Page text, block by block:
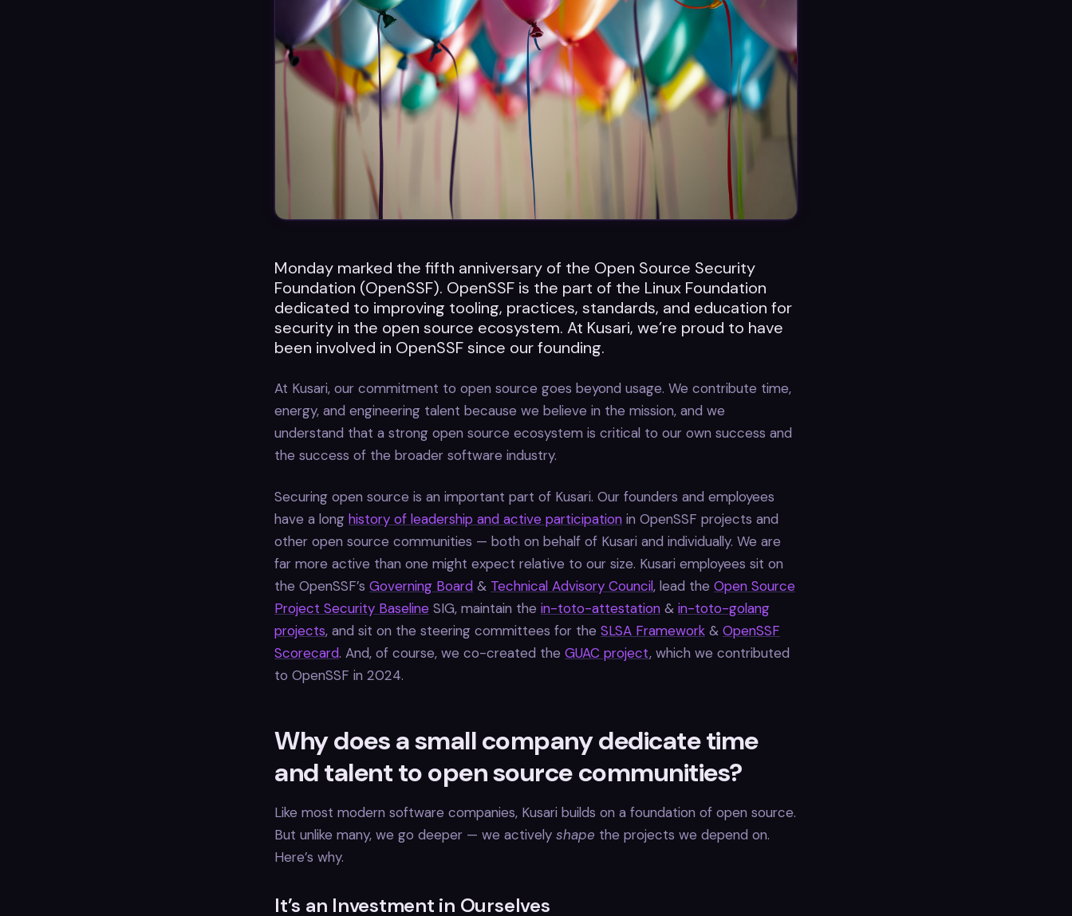
Monday marked the fifth anniversary of the Open Source Security
Foundation (OpenSSF). OpenSSF is the part of the Linux Foundation
dedicated to improving tooling, practices, standards, and education for
security in the open source ecosystem. At Kusari, we’re proud to have
been involved in OpenSSF since our founding.
At Kusari, our commitment to open source goes beyond usage. We contribute time,
energy, and engineering talent because we believe in the mission, and we
understand that a strong open source ecosystem is critical to our own success and
the success of the broader software industry.
Securing open source is an important part of Kusari. Our founders and employees
have a long history of leadership and active participation in OpenSSF projects and
other open source communities — both on behalf of Kusari and individually. We are
far more active than one might expect relative to our size. Kusari employees sit on
the OpenSSF’s Governing Board & Technical Advisory Council, lead the Open Source
Project Security Baseline SIG, maintain the in-toto-attestation & in-toto-golang
projects, and sit on the steering committees for the SLSA Framework & OpenSSF
Scorecard. And, of course, we co-created the GUAC project, which we contributed
to OpenSSF in 2024.
Why does a small company dedicate time
and talent to open source communities?
Like most modern software companies, Kusari builds on a foundation of open source.
But unlike many, we go deeper — we actively shape the projects we depend on.
Here’s why.
It’s an Investment in Ourselves